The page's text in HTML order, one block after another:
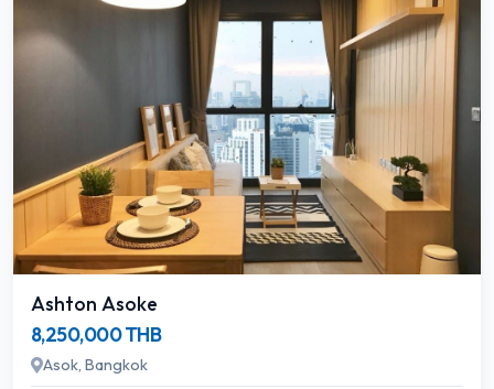
Ashton Asoke
8,250,000 THB
Asok, Bangkok